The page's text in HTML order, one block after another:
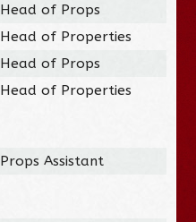
Head of Props
Head of Properties
Head of Props
Head of Properties
Props Assistant